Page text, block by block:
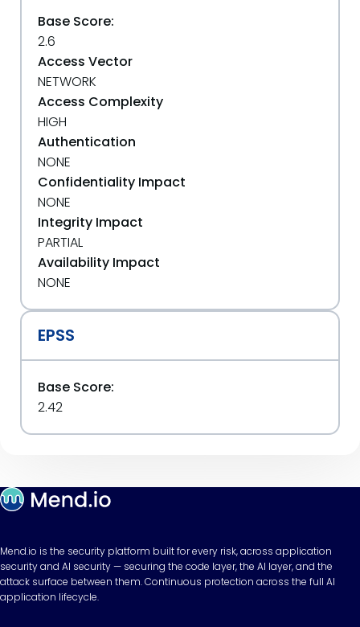
Base Score:
2.6
Access Vector
NETWORK
Access Complexity
HIGH
Authentication
NONE
Confidentiality Impact
NONE
Integrity Impact
PARTIAL
Availability Impact
NONE
EPSS
Base Score:
2.42
Mend.io is the security platform built for every risk, across application
security and AI security — securing the code layer, the AI layer, and the
attack surface between them. Continuous protection across the full AI
application lifecycle.